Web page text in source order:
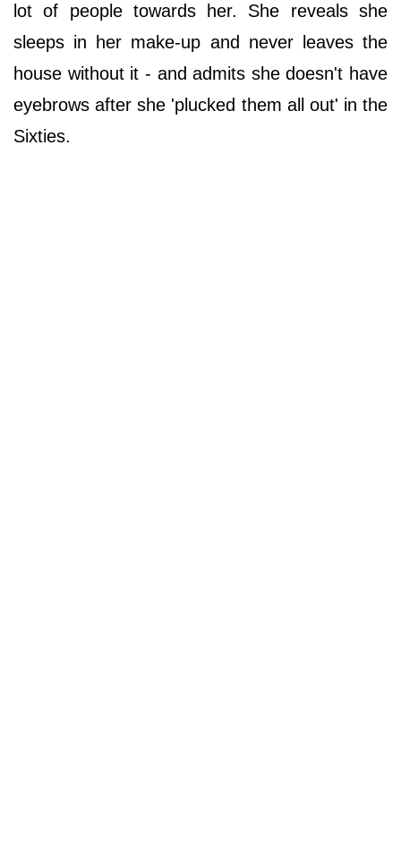
lot of people towards her. She reveals she
sleeps in her make-up and never leaves the
house without it - and admits she doesn't have
eyebrows after she 'plucked them all out' in the
Sixties.